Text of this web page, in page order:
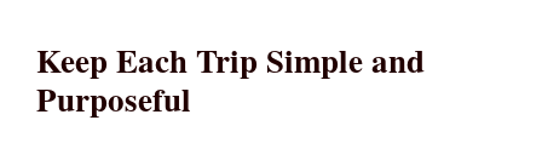
Keep Each Trip Simple and
Purposeful